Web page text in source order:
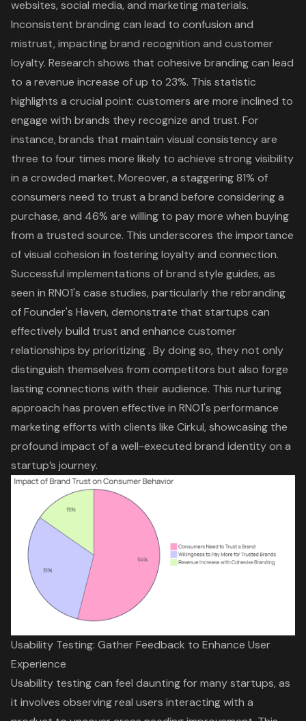
websites, social media, and marketing materials.
Inconsistent brandingcan lead to confusion and
mistrust, impacting brand recognition and customer
loyalty. Research shows that cohesive branding can lead
to a revenue increase of up to 23%. This statistic
highlights a crucial point: customers are more inclined to
engage with brands they recognize and trust. For
instance, brands that maintain visual consistency are
three to four times more likely to achieve strong visibility
in a crowded market. Moreover, a staggering81% of
consumers need to trust a brand before considering a
purchase, and 46% are willing to pay more when buying
from a trusted source. This underscores the importance
of visual cohesion in fostering loyalty and connection.
Successful implementations of brand style guides, as
seen in RNO1's case studies, particularly the rebranding
of Founder's Haven, demonstrate that startups can
effectively build trust and enhance customer
relationships by prioritizing . By doing so, they not only
distinguish themselves from competitors but also forge
lasting connections with their audience. This nurturing
approach has proven effective in RNO1's performance
marketingefforts with clients like Cirkul, showcasing the
profound impact of a well-executed brand identity on a
startup’s journey.
Usability Testing: Gather Feedback to Enhance User
Experience
Usability testingcan feel daunting for many startups, as
it involves observing real users interacting with a